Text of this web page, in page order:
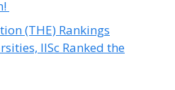
(THE) Rankings
IISc Ranked the